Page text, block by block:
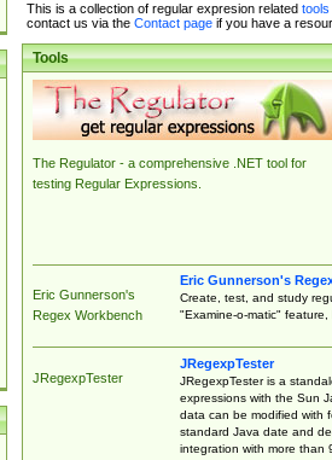
This is a collection of regular expresion related tools
contact us via the Contact pageif you have a
Tools
The Regulator - a comprehensive .NET tool for
testing Regular Expressions.
Eric Gunnerson's
Regex Workbench
Eric Gunnerson's
Create, test, and study
"Examine-o-matic"
JRegexpTester
JRegexpTester
JRegexpTester is a
expressions with the Sun
data can be modified with
standard Java date and
integration with more than